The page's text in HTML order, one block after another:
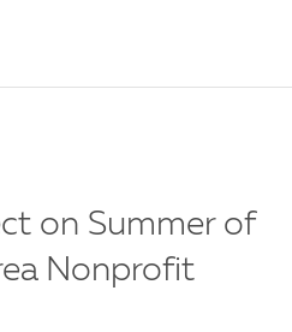
on Summer of
Nonprofit